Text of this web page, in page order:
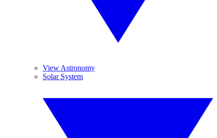
View Astronomy
Solar System